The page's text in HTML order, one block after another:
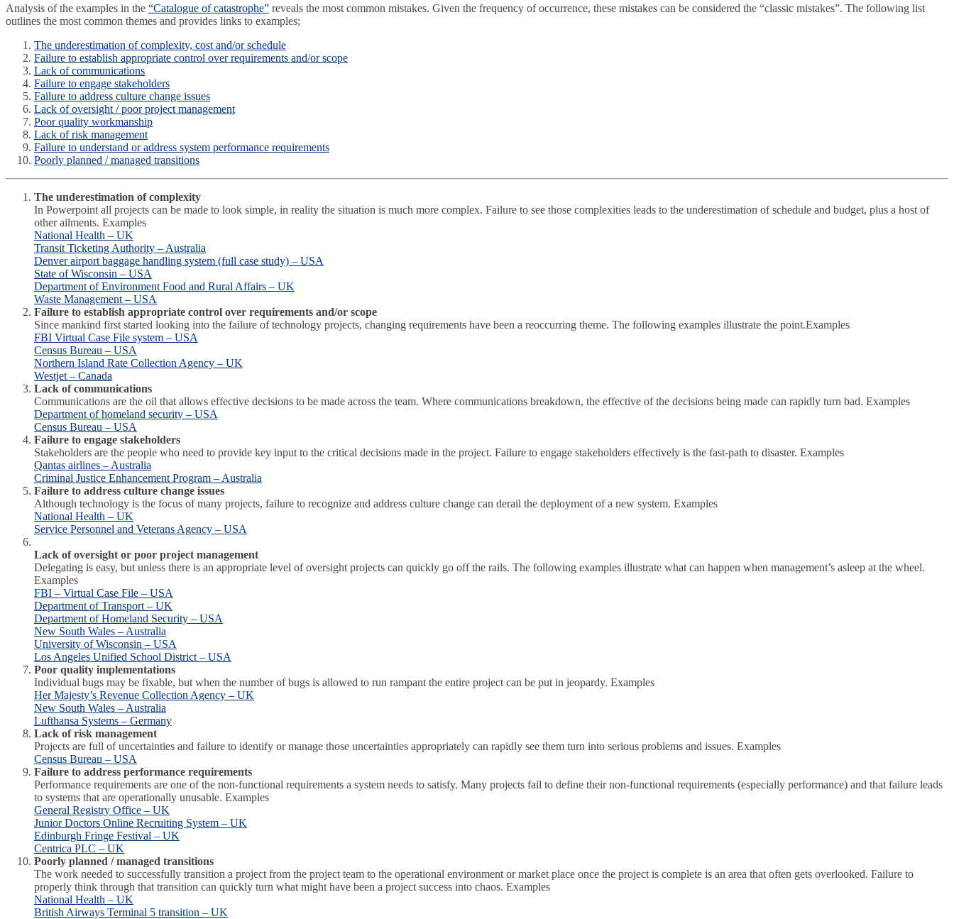
Analysis of the examples in the “Catalogue of catastrophe” reveals the most common mistakes. Given the frequency of occurrence, these mistakes can be considered the “classic mistakes”. The following list
outlines the most common themes and provides links to examples;
The underestimation of complexity, cost and/or schedule
Failure to establish appropriate control over requirements and/or scope
Lack of communications
Failure to engage stakeholders
Failure to address culture change issues
Lack of oversight / poor project management
Poor quality workmanship
Lack of risk management
Failure to understand or address system performance requirements
Poorly planned / managed transitions
The underestimation of complexity
In Powerpoint all projects can be made to look simple, in reality the situation is much more complex. Failure to see those complexities leads to the underestimation of schedule and budget, plus a host of
other ailments. Examples
National Health – UK
Transit Ticketing Authority – Australia
Denver airport baggage handling system (full case study) – USA
State of Wisconsin – USA
Department of Environment Food and Rural Affairs – UK
Waste Management – USA
Failure to establish appropriate control over requirements and/or scope
Since mankind first started looking into the failure of technology projects, changing requirements have been a reoccurring theme. The following examples illustrate the point.Examples
FBI Virtual Case File system – USA
Census Bureau – USA
Northern Island Rate Collection Agency – UK
Westjet – Canada
Lack of communications
Communications are the oil that allows effective decisions to be made across the team. Where communications breakdown, the effective of the decisions being made can rapidly turn bad. Examples
Department of homeland security – USA
Census Bureau – USA
Failure to engage stakeholders
Stakeholders are the people who need to provide key input to the critical decisions made in the project. Failure to engage stakeholders effectively is the fast-path to disaster. Examples
Qantas airlines – Australia
Criminal Justice Enhancement Program – Australia
Failure to address culture change issues
Although technology is the focus of many projects, failure to recognize and address culture change can derail the deployment of a new system. Examples
National Health – UK
Service Personnel and Veterans Agency – USA
Lack of oversight or poor project management
Delegating is easy, but unless there is an appropriate level of oversight projects can quickly go off the rails. The following examples illustrate what can happen when management’s asleep at the wheel.
Examples
FBI – Virtual Case File – USA
Department of Transport – UK
Department of Homeland Security – USA
New South Wales – Australia
University of Wisconsin – USA
Los Angeles Unified School District – USA
Poor quality implementations
Individual bugs may be fixable, but when the number of bugs is allowed to run rampant the entire project can be put in jeopardy. Examples
Her Majesty’s Revenue Collection Agency – UK
New South Wales – Australia
Lufthansa Systems – Germany
Lack of risk management
Projects are full of uncertainties and failure to identify or manage those uncertainties appropriately can rapidly see them turn into serious problems and issues. Examples
Census Bureau – USA
Failure to address performance requirements
Performance requirements are one of the non-functional requirements a system needs to satisfy. Many projects fail to define their non-functional requirements (especially performance) and that failure leads
to systems that are operationally unusable. Examples
General Registry Office – UK
Junior Doctors Online Recruiting System – UK
Edinburgh Fringe Festival – UK
Centrica PLC – UK
Poorly planned / managed transitions
The work needed to successfully transition a project from the project team to the operational environment or market place once the project is complete is an area that often gets overlooked. Failure to
properly think through that transition can quickly turn what might have been a project success into chaos. Examples
National Health – UK
British Airways Terminal 5 transition – UK